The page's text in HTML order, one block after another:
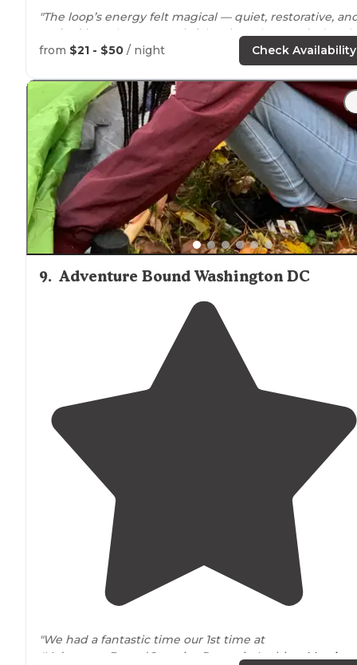
"The loop’s energy felt magical — quiet, restorative,
tuckedinto the trees so it felt private but not isolated."
beach for ourdogs."
from $21 - $50 / night Check Availability
9. Adventure Bound Washington DC
"We had a fantastic time our 1st time at
#AdventureBoundCampingResort in Lothian,